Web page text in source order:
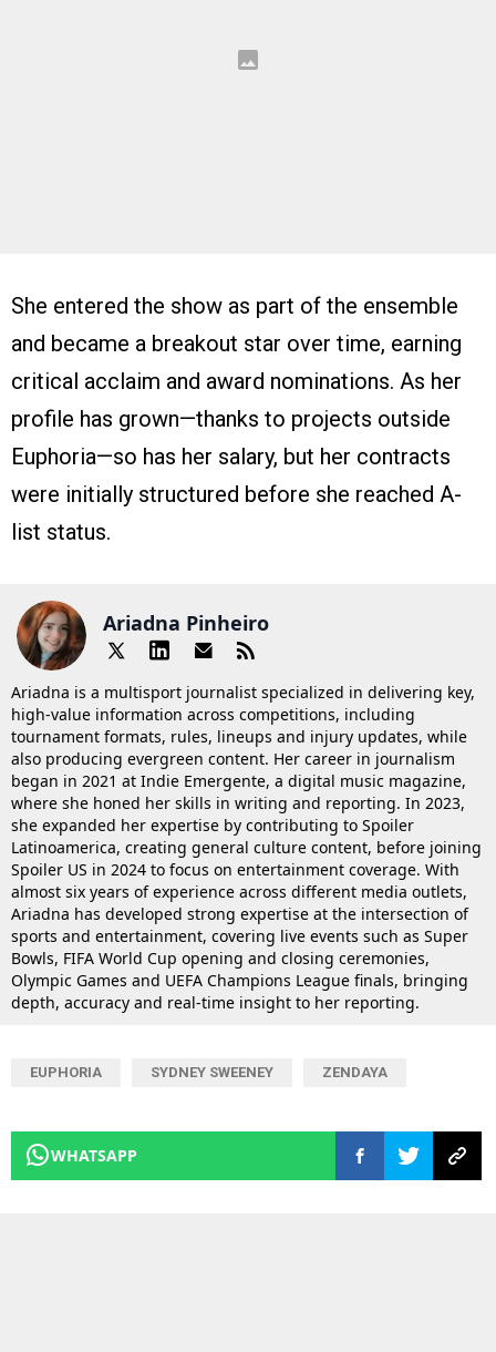
She entered the show as part of the ensemble
and became a breakout star over time, earning
critical acclaim and award nominations. As her
profile has grown—thanks to projects outside
Euphoria—so has her salary, but her contracts
were initially structured before she reached A-
list status.
Ariadna Pinheiro
Ariadna is a multisport journalist specialized in delivering key,
high-value information across competitions, including
tournament formats, rules, lineups and injury updates, while
also producing evergreen content. Her career in journalism
began in 2021 at Indie Emergente, a digital music magazine,
where she honed her skills in writing and reporting. In 2023,
she expanded her expertise by contributing to Spoiler
Latinoamerica, creating general culture content, before joining
Spoiler US in 2024 to focus on entertainment coverage. With
almost six years of experience across different media outlets,
Ariadna has developed strong expertise at the intersection of
sports and entertainment, covering live events such as Super
Bowls, FIFA World Cup opening and closing ceremonies,
Olympic Games and UEFA Champions League finals, bringing
depth, accuracy and real-time insight to her reporting.
EUPHORIA SYDNEY SWEENEY ZENDAYA
WHATSAPP